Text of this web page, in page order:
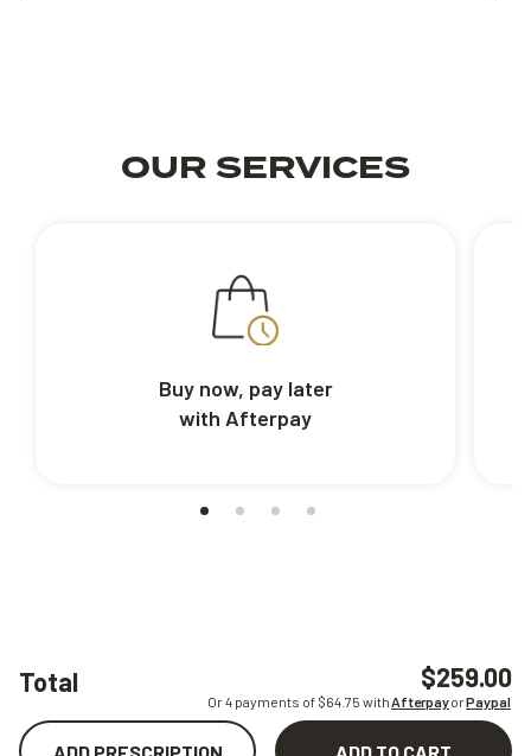
Total $259.00
Or 4 payments of $64.75 withAfterpayorPaypal
OUR SERVICES
Buy now, pay later
with Afterpay